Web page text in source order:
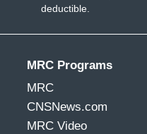
deductible.
MRC Programs
MRC
CNSNews.com
MRC Video